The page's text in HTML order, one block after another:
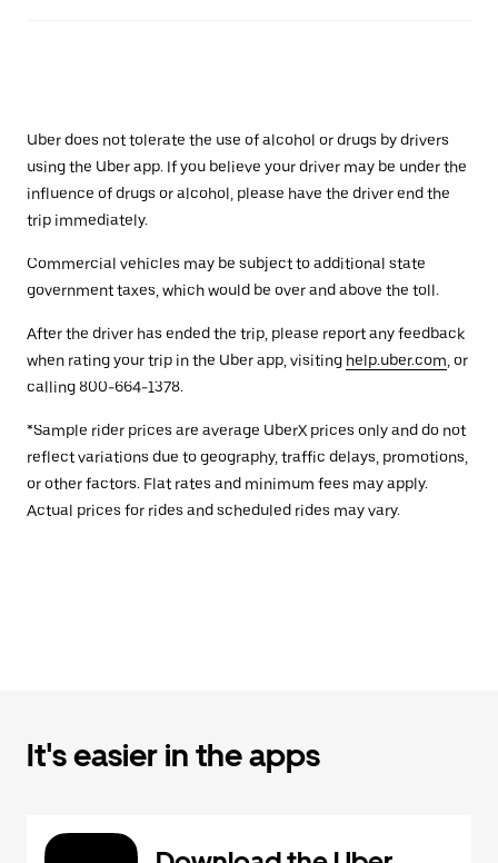
Uber does not tolerate the use of alcohol or drugs by drivers
using the Uber app. If you believe your driver may be under the
influence of drugs or alcohol, please have the driver end the
trip immediately.
Commercial vehicles may be subject to additional state
government taxes, which would be over and above the toll.
After the driver has ended the trip, please report any feedback
when rating your trip in the Uber app, visiting help.uber.com , or
calling 800-664-1378.
*Sample rider prices are average UberX prices only and do not
reflect variations due to geography, traffic delays, promotions,
or other factors. Flat rates and minimum fees may apply.
Actual prices for rides and scheduled rides may vary.
It's easier in the apps